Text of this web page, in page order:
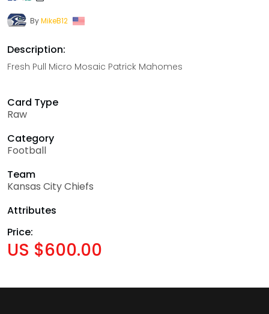
ByMikeB12
Description:
Fresh Pull Micro Mosaic Patrick Mahomes
Card Type
Raw
Category
Football
Team
Kansas City Chiefs
Attributes
Price:
US $600.00